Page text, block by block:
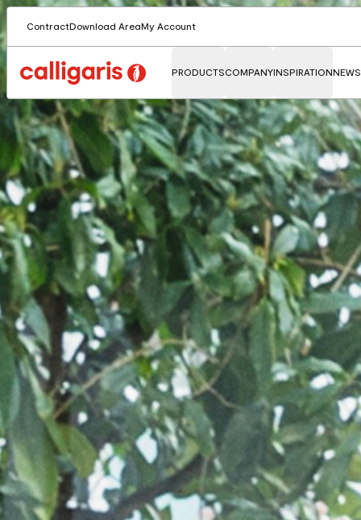
ContractDownload AreaMy Account
PRODUCTSCOMPANYINSPIRATIONNEWS